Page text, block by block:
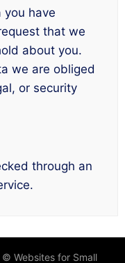
you have
that we
about you.
we are obliged
or security
through an
Websites for Small